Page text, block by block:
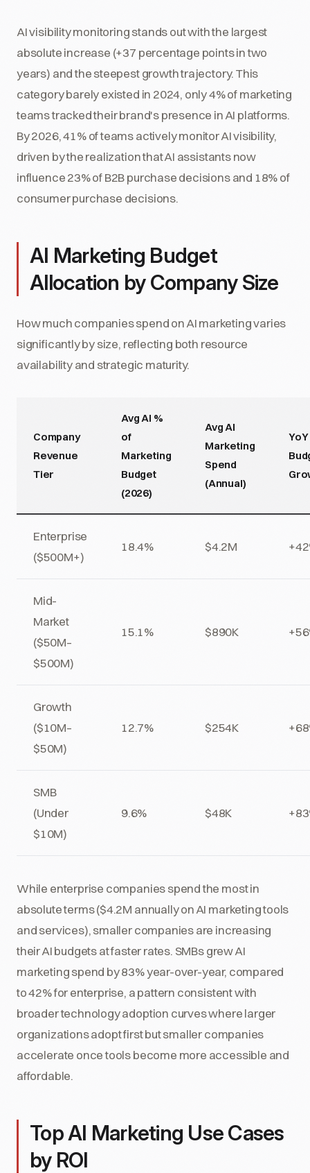
AI visibility monitoring stands out with the largest
absolute increase (+37 percentage points in two
years) and the steepest growth trajectory. This
category barely existed in 2024, only 4% of marketing
teams tracked their brand's presence in AI platforms.
By 2026, 41% of teams actively monitor AI visibility,
driven by the realization that AI assistants now
influence 23% of B2B purchase decisions and 18% of
consumer purchase decisions.
AI Marketing Budget
Allocation by Company Size
How much companies spend on AI marketing varies
significantly by size, reflecting both resource
availability and strategic maturity.
Company
Revenue
Tier
Avg AI %
of
Marketing
Budget
(2026)
Avg AI
Marketing
Spend
(Annual)
YoY
Enterprise
($500M+)
18.4% $4.2M
Mid-
Market
($50M–
$500M)
15.1% $890K
Growth
($10M–
$50M)
12.7% $254K
SMB
(Under
$10M)
9.6% $48K
While enterprise companies spend the most in
absolute terms ($4.2M annually on AI marketing tools
and services), smaller companies are increasing
their AI budgets at faster rates. SMBs grew AI
marketing spend by 83% year-over-year, compared
to 42% for enterprise, a pattern consistent with
broader technology adoption curves where larger
organizations adopt first but smaller companies
accelerate once tools become more accessible and
affordable.
Top AI Marketing Use Cases
by ROI